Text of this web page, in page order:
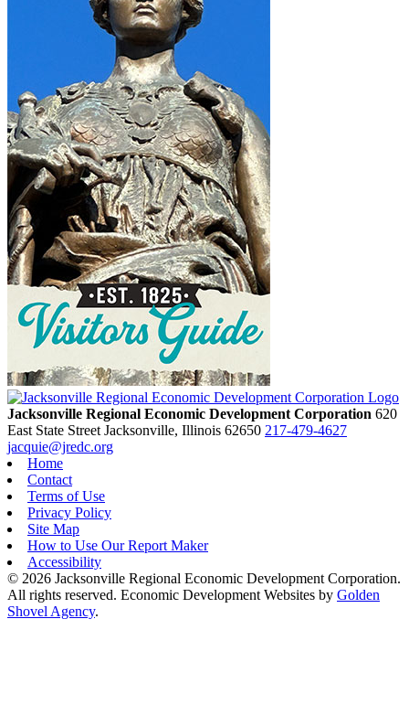
Jacksonville Regional Economic Development Corporation 620
East State StreetJacksonville, Illinois 62650 217-479-4627
jacquie@jredc.org
Home
Contact
Terms of Use
Privacy Policy
Site Map
How to Use Our Report Maker
Accessibility
© 2026 Jacksonville Regional Economic Development Corporation.
All rights reserved. Economic Development Websites by Golden
Shovel Agency.